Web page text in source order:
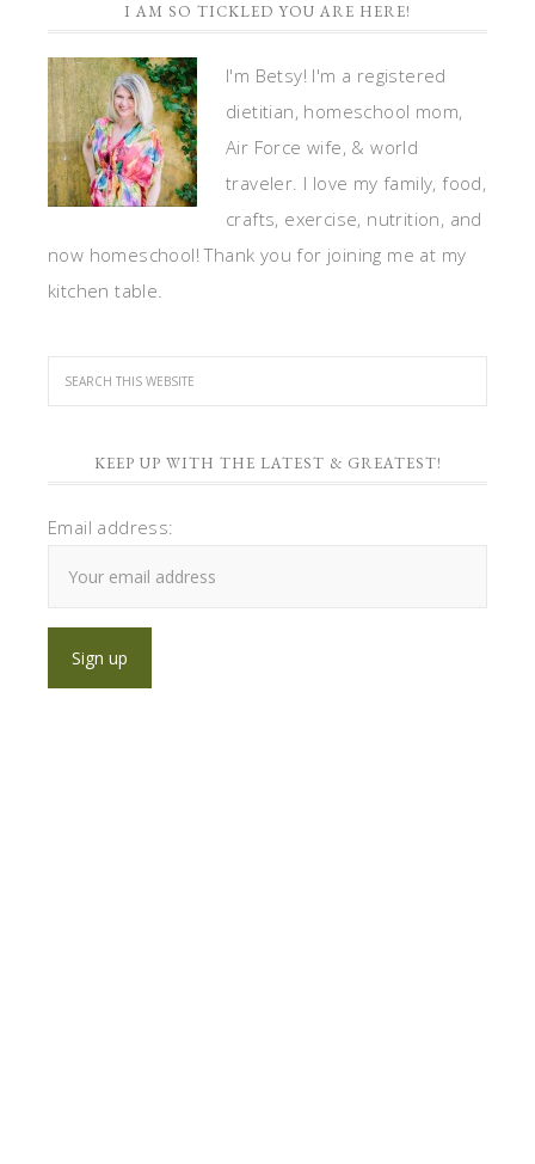
I AM SO TICKLED YOU ARE HERE!
I'm Betsy! I'm a registered
dietitian, homeschool mom,
Air Force wife, & world
traveler. I love my family, food,
crafts, exercise, nutrition, and
now homeschool! Thank you for joining me at my
kitchen table.
KEEP UP WITH THE LATEST & GREATEST!
Email address: